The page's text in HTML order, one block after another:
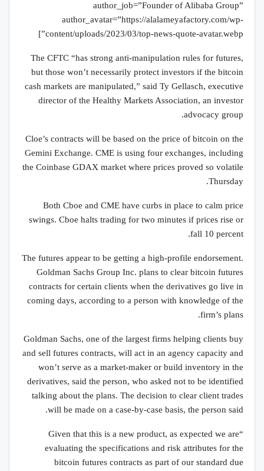
author_job=”Founder of Alibaba Group”
author_avatar=”https://alalameyafactory.com/wp-
content/uploads/2023/03/top-news-quote-avatar.webp”]
The CFTC “has strong anti-manipulation rules for futures,
but those won’t necessarily protect investors if the bitcoin
cash markets are manipulated,” said Ty Gellasch, executive
director of the Healthy Markets Association, an investor
advocacy group.
Cloe’s contracts will be based on the price of bitcoin on the
Gemini Exchange. CME is using four exchanges, including
the Coinbase GDAX market where prices proved so volatile
Thursday.
Both Cboe and CME have curbs in place to calm price
swings. Cboe halts trading for two minutes if prices rise or
fall 10 percent.
The futures appear to be getting a high-profile endorsement.
Goldman Sachs Group Inc. plans to clear bitcoin futures
contracts for certain clients when the derivatives go live in
coming days, according to a person with knowledge of the
firm’s plans.
Goldman Sachs, one of the largest firms helping clients buy
and sell futures contracts, will act in an agency capacity and
won’t serve as a market-maker or build inventory in the
derivatives, said the person, who asked not to be identified
talking about the plans. The decision to clear client trades
will be made on a case-by-case basis, the person said.
“Given that this is a new product, as expected we are
evaluating the specifications and risk attributes for the
bitcoin futures contracts as part of our standard due